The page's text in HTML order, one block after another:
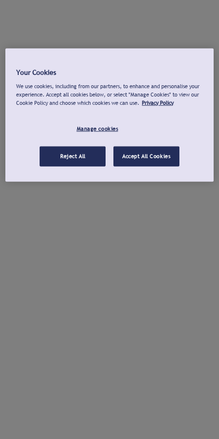
Your Cookies
We use cookies, including from our partners, to enhance and personalise your
experience. Accept all cookies below, or select "Manage Cookies" to view our
Cookie Policy and choose which cookies we can use. Privacy Policy
Manage cookies
Reject All Accept All Cookies